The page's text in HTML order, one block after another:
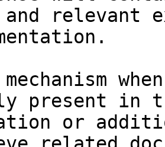
relevant
present in
or